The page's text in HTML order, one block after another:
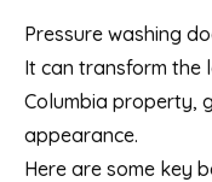
Pressure washing
It can transform the
Columbia property,
appearance.
Here are some key